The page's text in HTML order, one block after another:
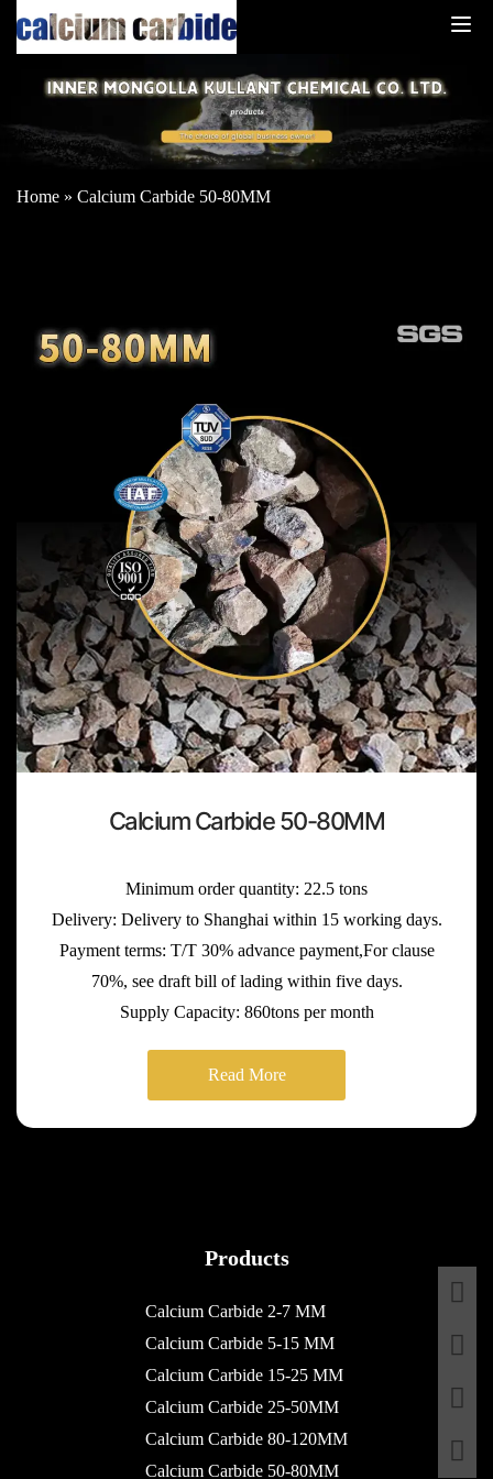
Home » Calcium Carbide 50-80MM
Calcium Carbide 50-80MM
Minimum order quantity: 22.5 tons
Delivery: Delivery to Shanghai within 15 working days.
Payment terms: T/T 30% advance payment,For clause
70%, see draft bill of lading within five days.
Supply Capacity: 860tons per month
Read More
Products
Calcium Carbide 2-7 MM
Calcium Carbide 5-15 MM
Calcium Carbide 15-25 MM
Calcium Carbide 25-50MM
Calcium Carbide 80-120MM
Calcium Carbide 50-80MM